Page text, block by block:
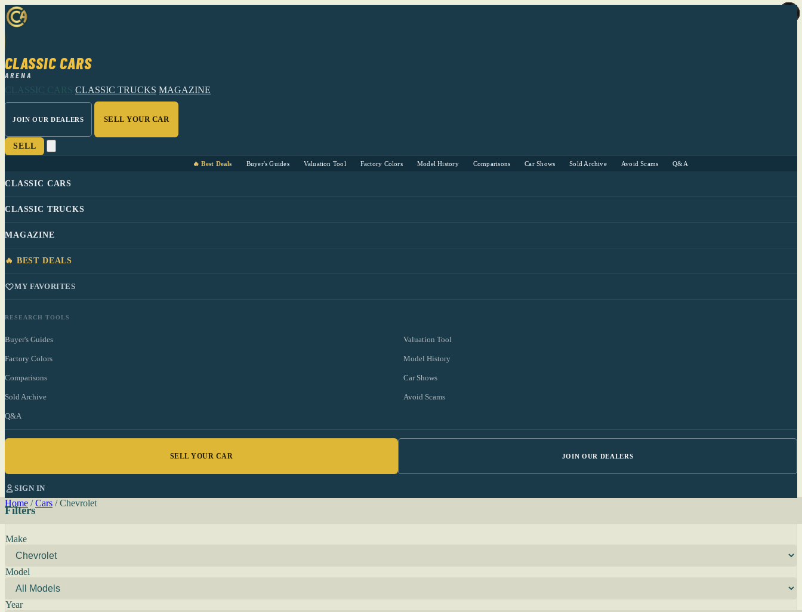
CLASSIC CARS
ARENA
CLASSIC CARS CLASSIC TRUCKS MAGAZINE
JOIN OUR DEALERS SELL YOUR CAR
SELL
🔥 Best Deals Buyer's Guides Valuation Tool Factory Colors Model History Comparisons Car Shows Sold Archive Avoid Scams Q&A
CLASSIC CARS
CLASSIC TRUCKS
MAGAZINE
🔥 BEST DEALS
MY FAVORITES
RESEARCH TOOLS
Buyer's Guides Valuation Tool
Factory Colors Model History
Comparisons Car Shows
Sold Archive Avoid Scams
Q&A
SELL YOUR CAR JOIN OUR DEALERS
SIGN IN
Home / Cars / Chevrolet
Filters
Make
Model
Year